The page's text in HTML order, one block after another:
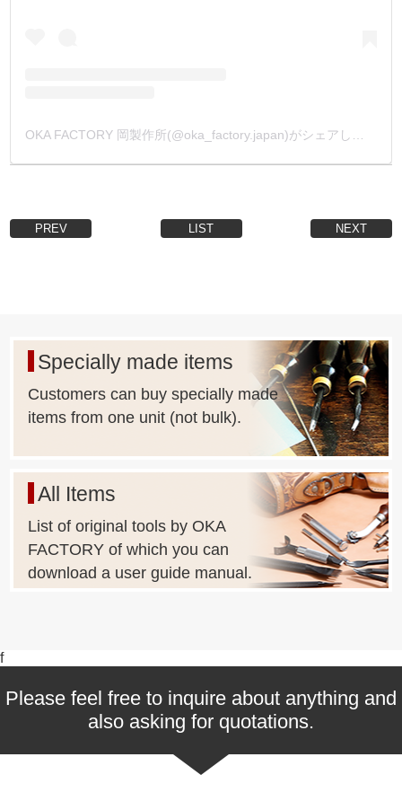
OKA FACTORY 岡製作所(@oka_factory.japan)がシェアした投稿
PREV LIST NEXT
Specially made items
Customers can buy specially made
items from one unit (not bulk).
All Items
List of original tools by OKA
FACTORY of which you can
download a user guide manual.
f
Please feel free to inquire about anything and
also asking for quotations.